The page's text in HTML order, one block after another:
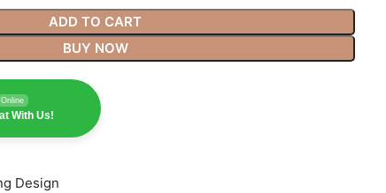
ADD TO CART
BUY NOW
Online
With Us!
Design